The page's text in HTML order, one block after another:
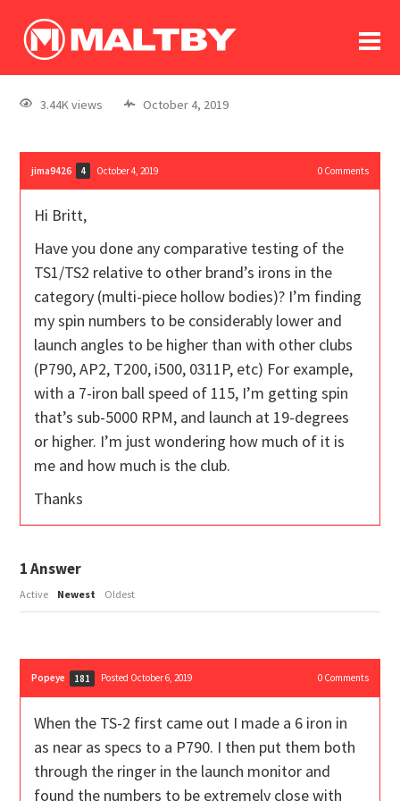
log In
register
3.44K views October 4, 2019
jima9426 4 October 4, 2019 0Comments
Hi Britt,
Have you done any comparative testing of the
TS1/TS2 relative to other brand’s irons in the
category (multi-piece hollow bodies)? I’m finding
my spin numbers to be considerably lower and
launch angles to be higher than with other clubs
(P790, AP2, T200, i500, 0311P, etc) For example,
with a 7-iron ball speed of 115, I’m getting spin
that’s sub-5000 RPM, and launch at 19-degrees
or higher. I’m just wondering how much of it is
me and how much is the club.
Thanks
1Answer
Active Newest Oldest
Popeye 181 Posted October 6, 2019 0Comments
When the TS-2 first came out I made a 6 iron in
as near as specs to a P790. I then put them both
through the ringer in the launch monitor and
found the numbers to be extremely close with